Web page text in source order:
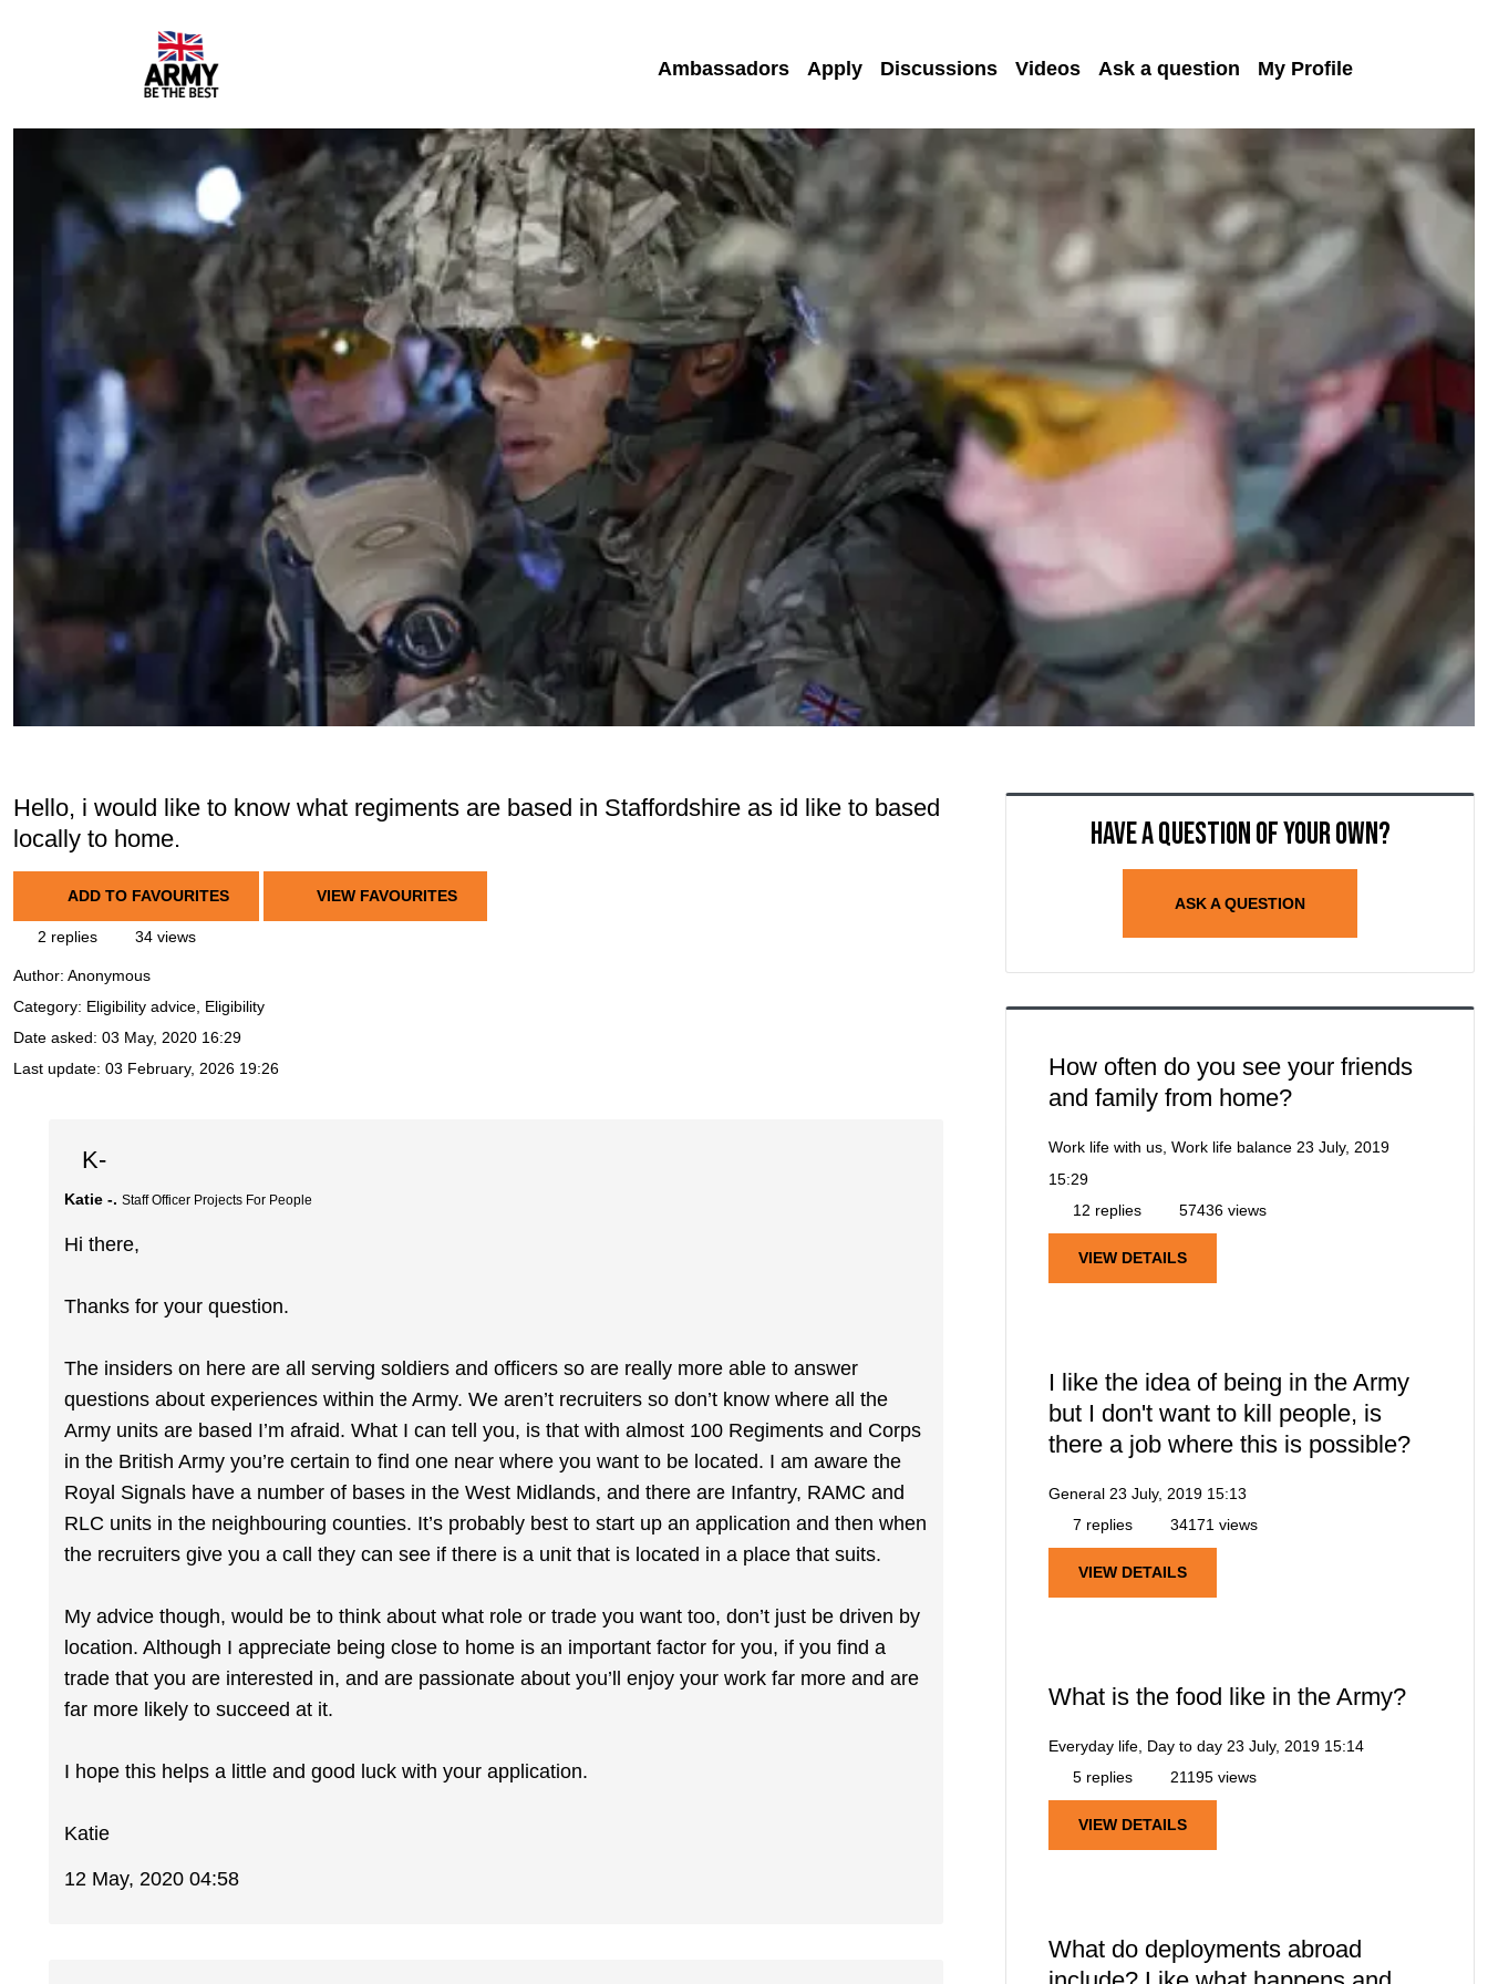
Ambassadors Apply Discussions Videos Ask a question My Profile
Hello, i would like to know what regiments are based in Staffordshire as id like to based
locally to home.
ADD TO FAVOURITES VIEW FAVOURITES
2 replies 34 views
Author: Anonymous
Category: Eligibility advice, Eligibility
Date asked: 03 May, 2020 16:29
Last update: 03 February, 2026 19:26
K-
Katie -. Staff Officer Projects For People
Hi there,
Thanks for your question.
The insiders on here are all serving soldiers and officers so are really more able to answer
questions about experiences within the Army. We aren’t recruiters so don’t know where all the
Army units are based I’m afraid. What I can tell you, is that with almost 100 Regiments and Corps
in the British Army you’re certain to find one near where you want to be located. I am aware the
Royal Signals have a number of bases in the West Midlands, and there are Infantry, RAMC and
RLC units in the neighbouring counties. It’s probably best to start up an application and then when
the recruiters give you a call they can see if there is a unit that is located in a place that suits.
My advice though, would be to think about what role or trade you want too, don’t just be driven by
location. Although I appreciate being close to home is an important factor for you, if you find a
trade that you are interested in, and are passionate about you’ll enjoy your work far more and are
far more likely to succeed at it.
I hope this helps a little and good luck with your application.
Katie
12 May, 2020 04:58
Have a question of your own?
ASK A QUESTION
How often do you see your friends
and family from home?
Work life with us, Work life balance 23 July, 2019
15:29
12 replies
57436 views
VIEW DETAILS
I like the idea of being in the Army
but I don't want to kill people, is
there a job where this is possible?
General 23 July, 2019 15:13
7 replies
34171 views
VIEW DETAILS
What is the food like in the Army?
Everyday life, Day to day 23 July, 2019 15:14
5 replies
21195 views
VIEW DETAILS
What do deployments abroad